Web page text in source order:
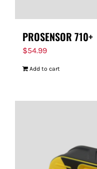
PROSENSOR 710+
$54.99
Add to cart